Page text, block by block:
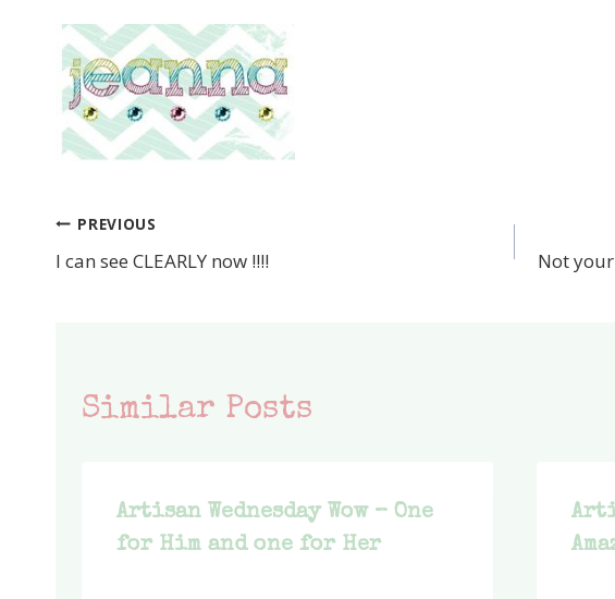
Post
PREVIOUS
I can see CLEARLY now !!!! Not
Similar Posts
Artisan Wednesday Wow – One
for Him and one for Her